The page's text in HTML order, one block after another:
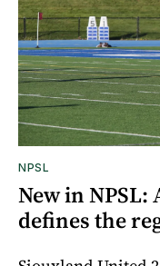
NPSL
New in NPSL:
defines the